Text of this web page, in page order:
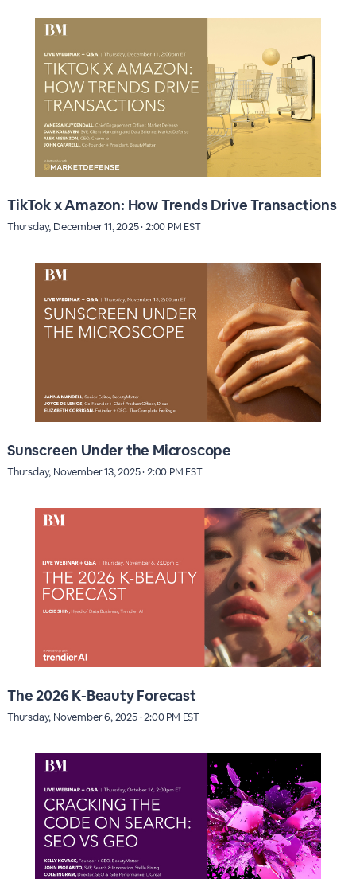
TikTok x Amazon: How Trends Drive Transactions
Thursday, December 11, 2025 · 2:00 PM EST
Sunscreen Under the Microscope
Thursday, November 13, 2025 · 2:00 PM EST
The 2026 K-Beauty Forecast
Thursday, November 6, 2025 · 2:00 PM EST